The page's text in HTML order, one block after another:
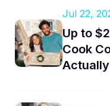
Jul 22,
Up to
Cook